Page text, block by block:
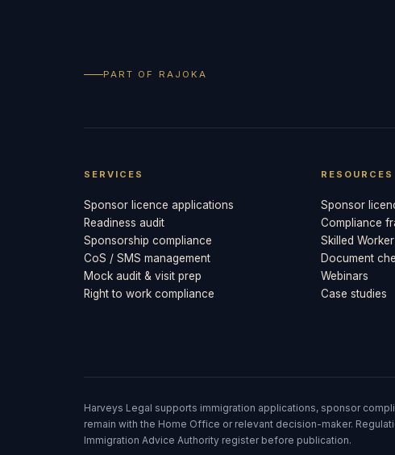
PART OF RAJOKA
SERVICES
Sponsor licence applications
Readiness audit
Sponsorship compliance
CoS / SMS management
Mock audit & visit prep
Right to work compliance
RESOURCES
Sponsor
Compliance
Skilled
Document
Webinars
Case studies
Harveys Legal supports immigration applications, sponsor
remain with the Home Office or relevant decision-maker.
Immigration Advice Authority register before publication.